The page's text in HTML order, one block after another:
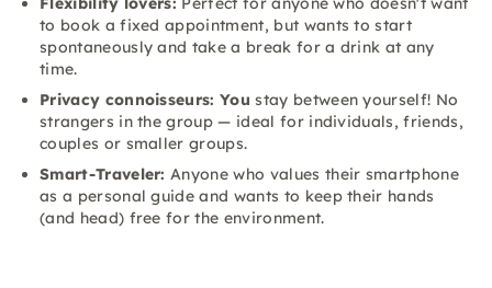
to book a fixed appointment, but wants to start
spontaneously and take a break for a drink at any
time.
Privacy connoisseurs: You stay between yourself! No
strangers in the group — ideal for individuals, friends,
couples or smaller groups.
Smart-Traveler: Anyone who values their smartphone
as a personal guide and wants to keep their hands
(and head) free for the environment.